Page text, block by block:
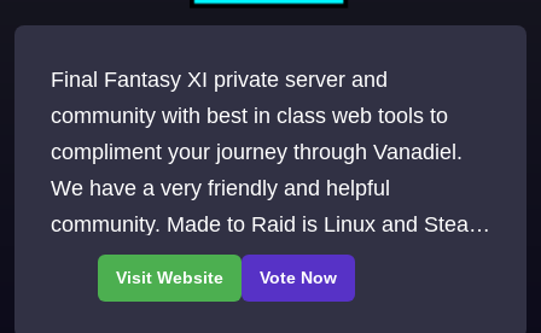
Final Fantasy XI private server and
community with best in class web tools to
compliment your journey through Vanadiel.
We have a very friendly and helpful
community. Made to Raid is Linux and Steam
Deck friendly too Join our Discord.